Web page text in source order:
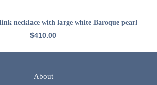
ADD TO CART
necklace with large white Baroque pearl
$410.00
About